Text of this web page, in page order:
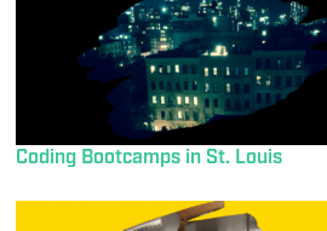
Coding Bootcamps in St. Louis